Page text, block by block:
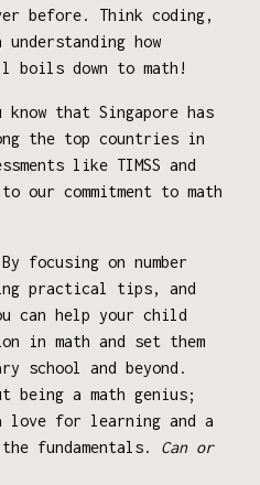
before. Think coding,
how
boils down to math!
know that Singapore has
the top countries in
like TIMSS and
our commitment to math
focusing on number
practical tips, and
can help your child
in math and set them
school and beyond.
being a math genius;
love for learning and a
fundamentals. Can or